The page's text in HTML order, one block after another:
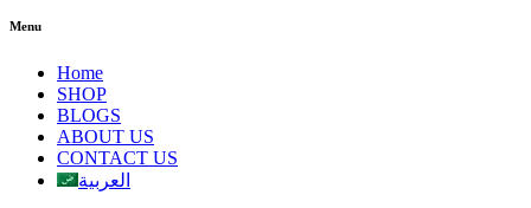
Menu
Home
SHOP
BLOGS
ABOUT US
CONTACT US
العربية